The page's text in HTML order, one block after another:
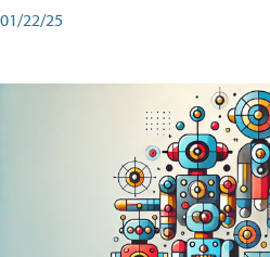
01/22/25